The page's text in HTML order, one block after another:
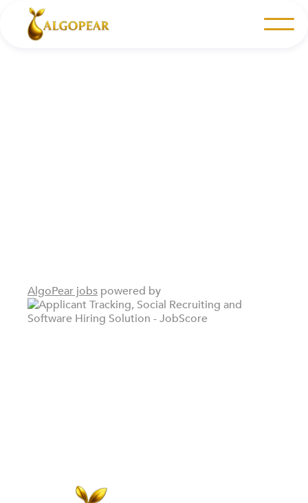
AlgoPear jobs powered by